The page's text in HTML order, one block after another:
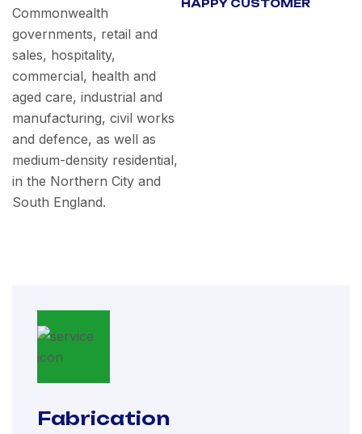
Commonwealth
governments, retail and
sales, hospitality,
commercial, health and
aged care, industrial and
manufacturing, civil works
and defence, as well as
medium-density residential,
in the Northern City and
South England.
HAPPY CUSTOMER
Fabrication